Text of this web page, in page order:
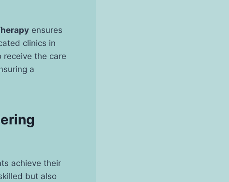
ensures
clinics in
receive the care
a
achieve their
but also